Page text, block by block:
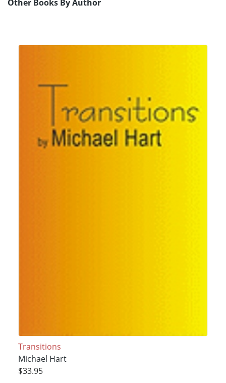
Other Books By Author
Transitions
Michael Hart
$33.95